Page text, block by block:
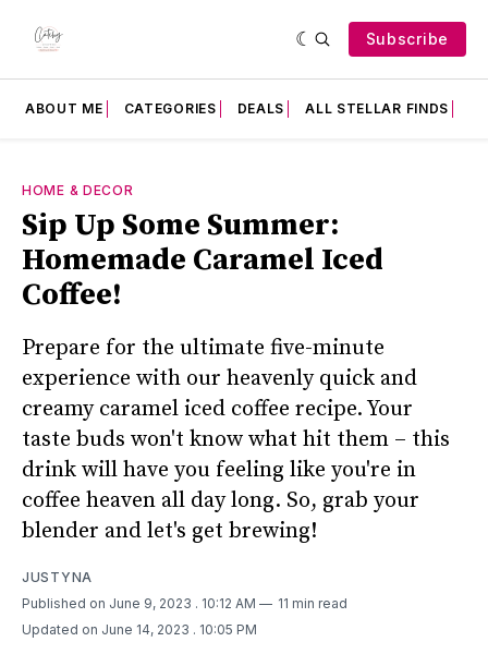
Subscribe
ABOUT ME CATEGORIES DEALS ALL STELLAR FINDS
HOME & DECOR
Sip Up Some Summer:
Homemade Caramel Iced
Coffee!
Prepare for the ultimate five-minute
experience with our heavenly quick and
creamy caramel iced coffee recipe. Your
taste buds won't know what hit them – this
drink will have you feeling like you're in
coffee heaven all day long. So, grab your
blender and let's get brewing!
JUSTYNA
Published on June 9, 2023 . 10:12 AM
11 min read
Updated on June 14, 2023 . 10:05 PM